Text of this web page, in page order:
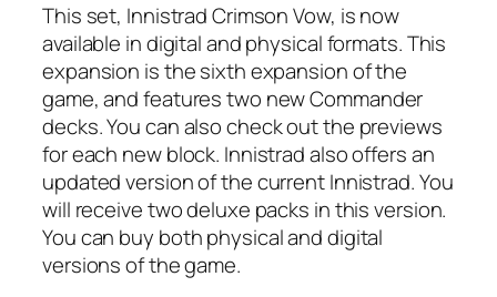
This set, Innistrad Crimson Vow, is now
available in digital and physical formats. This
expansion is the sixth expansion of the
game, and features two new Commander
decks. You can also check out the previews
for each new block. Innistrad also offers an
updated version of the current Innistrad. You
will receive two deluxe packs in this version.
You can buy both physical and digital
versions of the game.